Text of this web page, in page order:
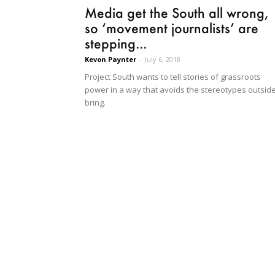
Media get the South all wrong,
so ‘movement journalists’ are
stepping...
Kevon Paynter - July 6, 2018
Project South wants to tell stories of grassroots
power in a way that avoids the stereotypes
bring.